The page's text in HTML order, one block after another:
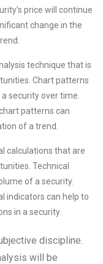
price will continue
change in the
technique that is
Chart patterns
security over time.
patterns can
of a trend.
calculations that are
Technical
of a security.
indicators can help to
in a security.
discipline.
will be